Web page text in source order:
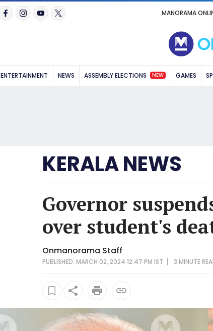
MANORAMA
ENTERTAINMENT NEWS ASSEMBLY ELECTIONS NEW GAMES
KERALA NEWS
Governor
over student's
Onmanorama Staff
PUBLISHED: MARCH 02, 2024 12:47 PM IST 3 MINUTE